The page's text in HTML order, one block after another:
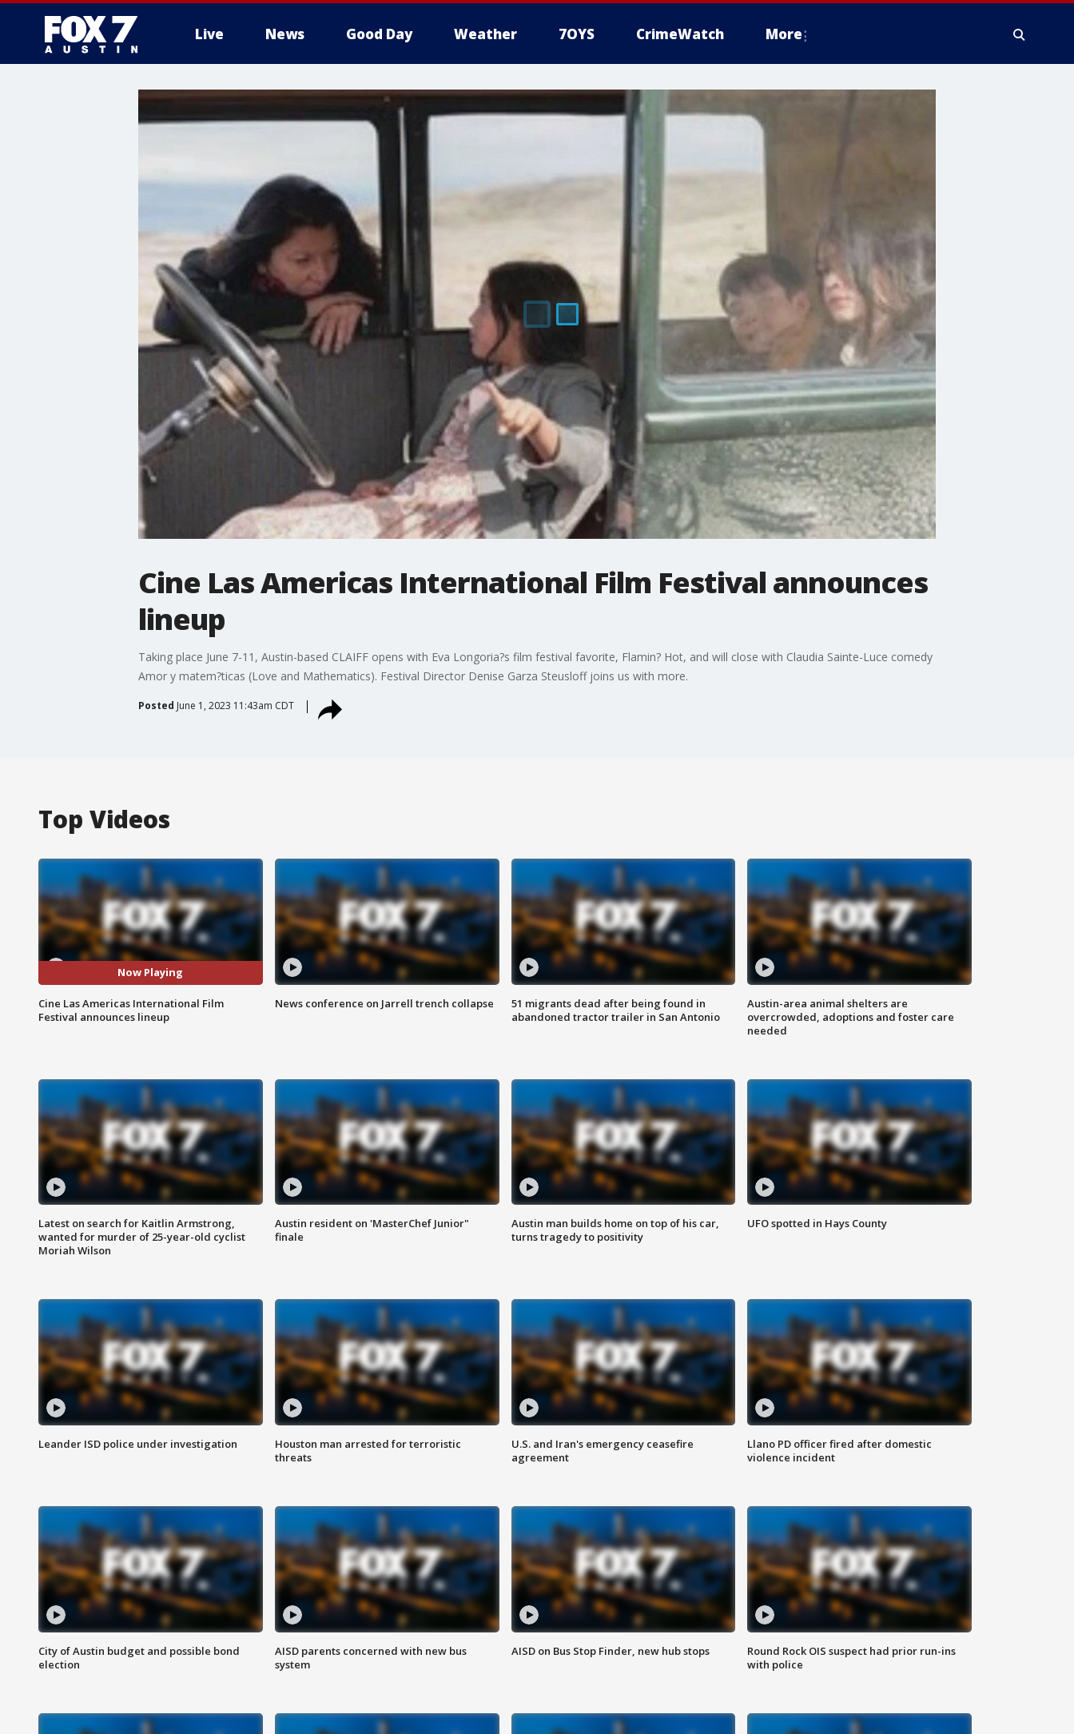
Live News Good Day Weather 7OYS CrimeWatch More
Cine Las Americas International Film Festival announces
lineup
Taking place June 7-11, Austin-based CLAIFF opens with Eva Longoria?s film festival favorite, Flamin? Hot, and will close with Claudia Sainte-Luce comedy
Amor y matem?ticas (Love and Mathematics). Festival Director Denise Garza Steusloff joins us with more.
Posted June 1, 2023 11:43am CDT
Top Videos
Now Playing
Cine Las Americas International Film
Festival announces lineup
News conference on Jarrell trench collapse
51 migrants dead after being found in
abandoned tractor trailer in San Antonio
Austin-area animal shelters are
overcrowded, adoptions and foster care
needed
Latest on search for Kaitlin Armstrong,
wanted for murder of 25-year-old cyclist
Moriah Wilson
Austin resident on 'MasterChef Junior"
finale
Austin man builds home on top of his car,
turns tragedy to positivity
UFO spotted in Hays County
Leander ISD police under investigation
Houston man arrested for terroristic
threats
U.S. and Iran's emergency ceasefire
agreement
Llano PD officer fired after domestic
violence incident
City of Austin budget and possible bond
election
AISD parents concerned with new bus
system
AISD on Bus Stop Finder, new hub stops
Round Rock OIS suspect had prior run-ins
with police